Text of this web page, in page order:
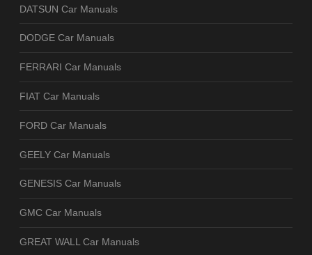
DATSUN Car Manuals
DODGE Car Manuals
FERRARI Car Manuals
FIAT Car Manuals
FORD Car Manuals
GEELY Car Manuals
GENESIS Car Manuals
GMC Car Manuals
GREAT WALL Car Manuals